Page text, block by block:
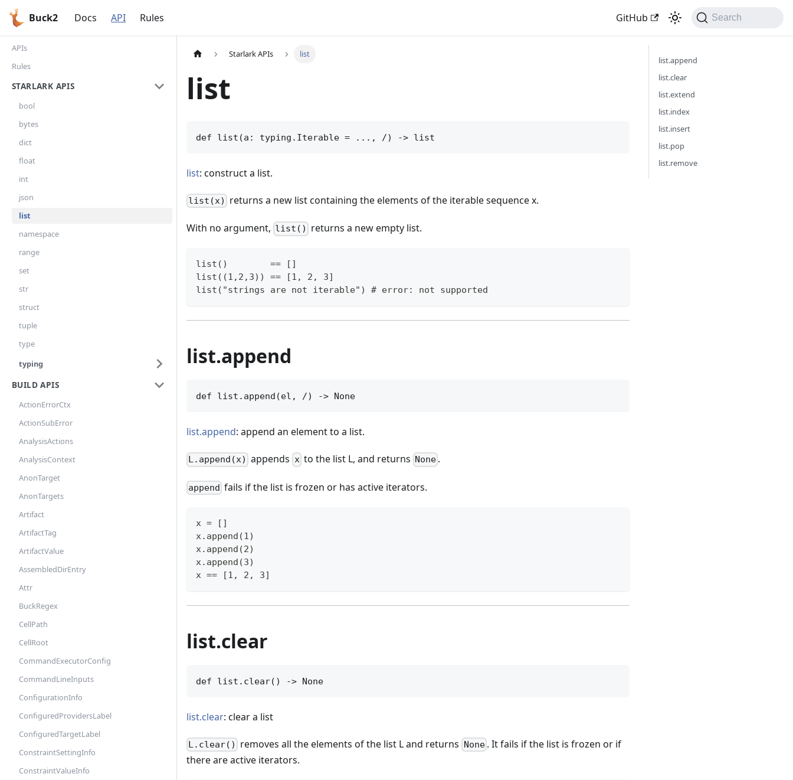
Buck2 Docs API Rules GitHub Search
APIs
Rules
STARLARK APIS
bool
bytes
dict
float
int
json
list
namespace
range
set
str
struct
tuple
type
typing
BUILD APIS
ActionErrorCtx
ActionSubError
AnalysisActions
AnalysisContext
AnonTarget
AnonTargets
Artifact
ArtifactTag
ArtifactValue
AssembledDirEntry
Attr
BuckRegex
CellPath
CellRoot
CommandExecutorConfig
CommandLineInputs
ConfigurationInfo
ConfiguredProvidersLabel
ConfiguredTargetLabel
ConstraintSettingInfo
ConstraintValueInfo
Starlark APIs list
list
def list(a: typing.Iterable = ..., /) -> list
list: construct a list.
list(x) returns a new list containing the elements of the iterable sequence x.
With no argument, list() returns a new empty list.
list()        == []
list((1,2,3)) == [1, 2, 3]
list("strings are not iterable") # error: not supported
list.append
def list.append(el, /) -> None
list.append: append an element to a list.
L.append(x) appends xto the list L, and returns None .
append fails if the list is frozen or has active iterators.
x = []
x.append(1)
x.append(2)
x.append(3)
x == [1, 2, 3]
list.clear
def list.clear() -> None
list.clear: clear a list
L.clear() removes all the elements of the list L and returns None. It fails if the list is frozen or if
there are active iterators.
list.append
list.clear
list.extend
list.index
list.insert
list.pop
list.remove